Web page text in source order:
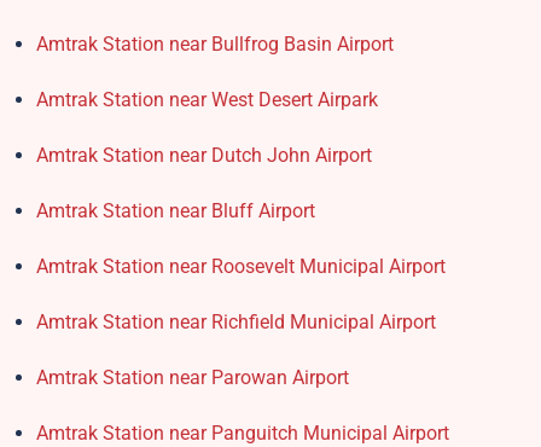
Amtrak Station near Bullfrog Basin Airport
Amtrak Station near West Desert Airpark
Amtrak Station near Dutch John Airport
Amtrak Station near Bluff Airport
Amtrak Station near Roosevelt Municipal Airport
Amtrak Station near Richfield Municipal Airport
Amtrak Station near Parowan Airport
Amtrak Station near Panguitch Municipal Airport